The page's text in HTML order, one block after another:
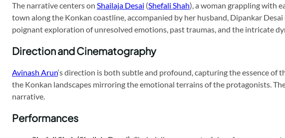
The narrative centers on Shailaja Desai (Shefali Shah), a woman grappling with
town along the Konkan coastline, accompanied by her husband, Dipankar Desai
poignant exploration of unresolved emotions, past traumas, and the intricate
Direction and Cinematography
Avinash Arun‘s direction is both subtle and profound, capturing the essence
the Konkan landscapes mirroring the emotional terrains of the protagonists.
narrative.
Performances